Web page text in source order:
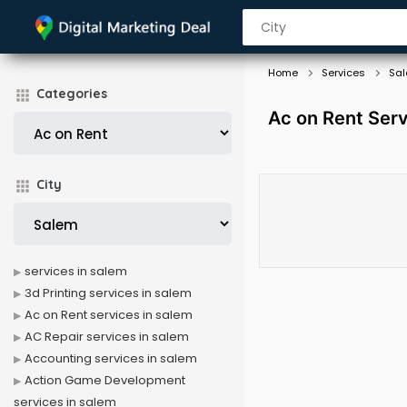
Categories
City
Home Services
Ac on Rent
services in salem
3d Printing services in salem
Ac on Rent services in salem
AC Repair services in salem
Accounting services in salem
Action Game Development
services in salem